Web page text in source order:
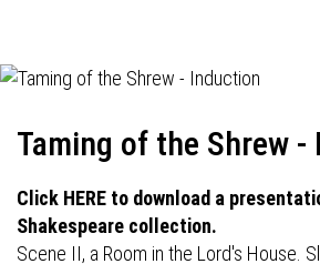
Taming of the Shrew
Click HERE to download a
Shakespeare collection.
Scene II, a Room in the Lord's House.